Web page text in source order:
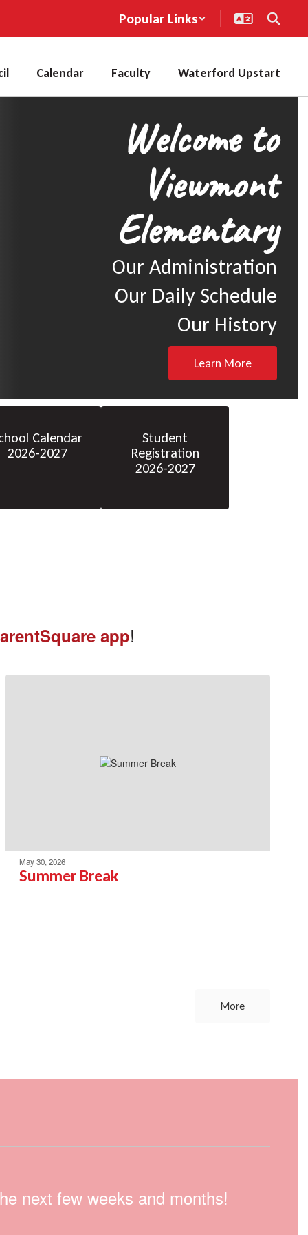
Popular Links
Calendar Faculty Waterford Upstart
Welcome to
Viewmont
Elementary
Our Administration
Our Daily Schedule
Our History
Learn More
Calendar
2026-2027
Student
Registration
2026-2027
app!
May 30, 2026
Summer Break
More
next few weeks and months!